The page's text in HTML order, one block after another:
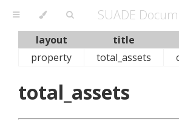
SUADE
layout title
property
total_assets
total_assets